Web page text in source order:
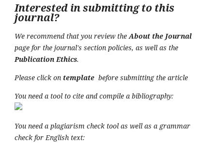
Interested in submitting to this
journal?
We recommend that you review theAbout the Journal
page for the journal's section policies, as well as the
Publication Ethics.
Please click on template before submitting the article
You need a tool to cite and compile a bibliography:
You need a plagiarism check tool as well as a grammar
check for English text: